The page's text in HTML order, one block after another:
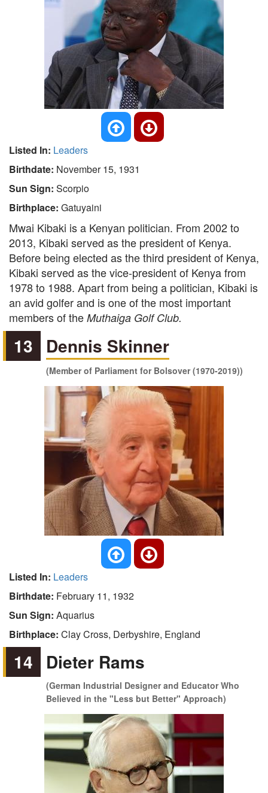
Listed In: Leaders
Birthdate: November 15, 1931
Sun Sign: Scorpio
Birthplace: Gatuyaini
Mwai Kibaki is a Kenyan politician. From 2002 to
2013, Kibaki served as the president of Kenya.
Before being elected as the third president of Kenya,
Kibaki served as the vice-president of Kenya from
1978 to 1988. Apart from being a politician, Kibaki is
an avid golfer and is one of the most important
members of the Muthaiga Golf Club.
13 Dennis Skinner
(Member of Parliament for Bolsover (1970-2019))
Listed In: Leaders
Birthdate: February 11, 1932
Sun Sign: Aquarius
Birthplace: Clay Cross, Derbyshire, England
14 Dieter Rams
(German Industrial Designer and Educator Who
Believed in the "Less but Better" Approach)